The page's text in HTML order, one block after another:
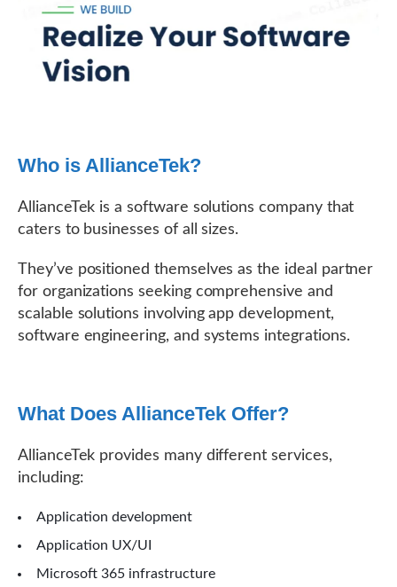
Who is AllianceTek?
AllianceTek is a software solutions company that
caters to businesses of all sizes.
They’ve positioned themselves as the ideal partner
for organizations seeking comprehensive and
scalable solutions involving app development,
software engineering, and systems integrations.
What Does AllianceTek Offer?
AllianceTek provides many different services,
including:
Application development
Application UX/UI
Microsoft 365 infrastructure